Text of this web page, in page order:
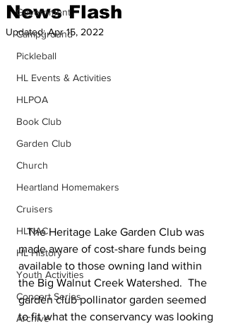
Government
Campground
Pickleball
HL Events & Activities
HLPOA
Book Club
Garden Club
Church
Heartland Homemakers
Cruisers
HLNAC
HL History
Youth Activities
Concert Series
Archive
News Flash
Updated:Apr 15, 2022
   The Heritage Lake Garden Club was
made aware of cost-share funds being
available to those owning land within
the Big Walnut Creek Watershed.  The
garden club pollinator garden seemed
to fit what the conservancy was looking